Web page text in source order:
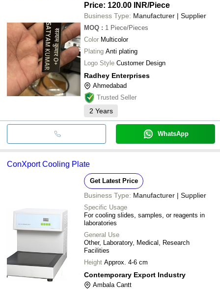
Price: 120.00 INR/Piece
Business Type: Manufacturer | Supplier
MOQ : 1 Piece/Pieces
Color Multicolor
Plating Anti plating
Logo Style Customer Design
Radhey Enterprises
Ahmedabad
Trusted Seller
2 Years
WhatsApp
ConXport Cooling Plate
Get Latest Price
Business Type: Manufacturer | Supplier
Specific Usage
For cooling slides, samples, or reagents in
laboratories
General Use
Other, Laboratory, Medical, Research
Facilities
Height Approx. 4-6 cm
Contemporary Export Industry
Ambala Cantt